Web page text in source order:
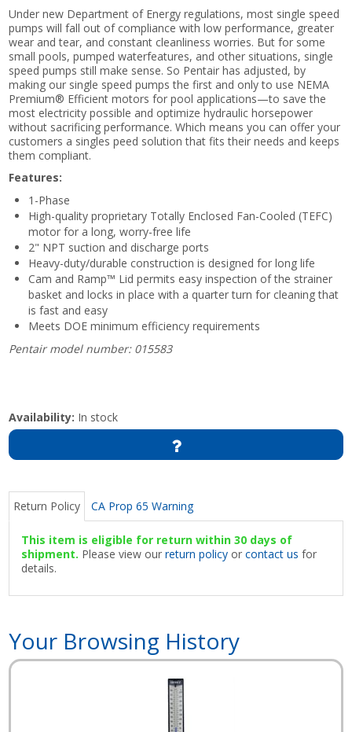
Under new Department of Energy regulations, most single speed
pumps will fall out of compliance with low performance, greater
wear and tear, and constant cleanliness worries. But for some
small pools, pumped waterfeatures, and other situations, single
speed pumps still make sense. So Pentair has adjusted, by
making our single speed pumps the first and only to use NEMA
Premium® Efficient motors for pool applications—to save the
most electricity possible and optimize hydraulic horsepower
without sacrificing performance. Which means you can offer your
customers a singles peed solution that fits their needs and keeps
them compliant.
Features:
1-Phase
High-quality proprietary Totally Enclosed Fan-Cooled (TEFC)
motor for a long, worry-free life
2" NPT suction and discharge ports
Heavy-duty/durable construction is designed for long life
Cam and Ramp™ Lid permits easy inspection of the strainer
basket and locks in place with a quarter turn for cleaning that
is fast and easy
Meets DOE minimum efficiency requirements
Pentair model number: 015583
Availability: In stock
Return Policy CA Prop 65 Warning
This item is eligible for return within 30 days of
shipment. Please view ourreturn policy orcontact us for
details.
Your Browsing History